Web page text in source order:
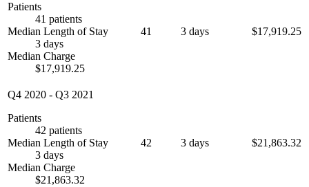
Patients
41 patients
Median Length of Stay
3 days
Median Charge
$17,919.25
41 3 days $17,919.25
Q4 2020 - Q3 2021
Patients
42 patients
Median Length of Stay
3 days
Median Charge
$21,863.32
42 3 days $21,863.32